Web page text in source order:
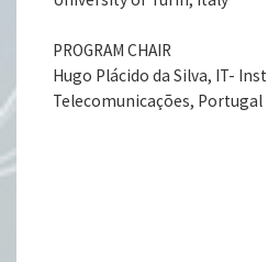
PROGRAM CHAIR
Hugo Plácido da Silva, IT-
Telecomunicações, Portugal